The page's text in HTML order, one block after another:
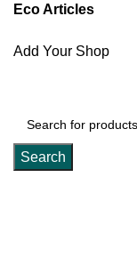
Eco Articles
Add Your Shop
Search